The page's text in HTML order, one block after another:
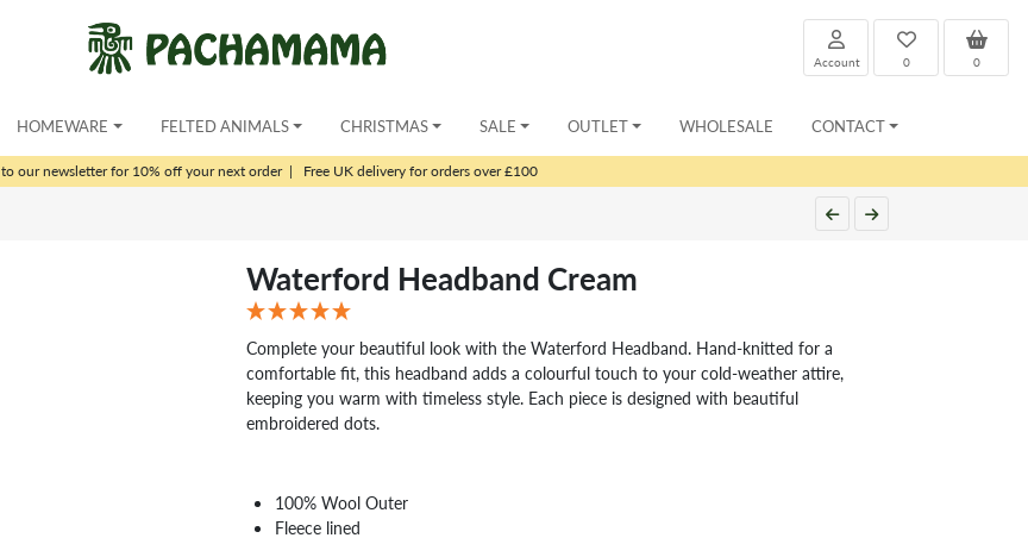
0
0
Account
HOMEWARE FELTED ANIMALS CHRISTMAS SALE OUTLET WHOLESALE CONTACT
to our newsletter for 10% off your next order| Free UK delivery for orders over £100
Waterford Headband Cream
Complete your beautiful look with the Waterford Headband. Hand-knitted for a
comfortable fit, this headband adds a colourful touch to your cold-weather attire,
keeping you warm with timeless style. Each piece is designed with beautiful
embroidered dots.
100% Wool Outer
Fleece lined